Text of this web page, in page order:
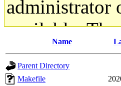
administrator
available.
gateway are
ability to
Name
Parent Directory
Makefile